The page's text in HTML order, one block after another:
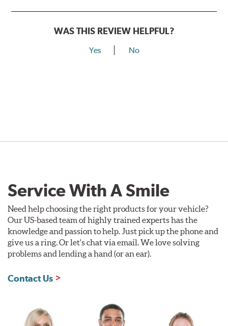
WAS THIS REVIEW HELPFUL?
Yes No
Service With A Smile
Need help choosing the right products for your vehicle?
Our US-based team of highly trained experts has the
knowledge and passion to help. Just pick up the phone and
give us a ring. Or let's chat via email. We love solving
problems and lending a hand (or an ear).
Contact Us